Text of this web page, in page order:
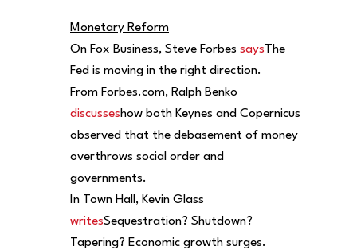
Monetary Reform
On Fox Business, Steve Forbes saysThe
Fed is moving in the right direction.
From Forbes.com, Ralph Benko
discusseshow both Keynes and Copernicus
observed that the debasement of money
overthrows social order and
governments.
In Town Hall, Kevin Glass
writesSequestration? Shutdown?
Tapering? Economic growth surges.